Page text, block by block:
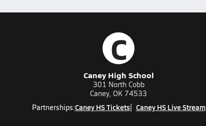
C
Caney High School
301 North Cobb
Caney, OK 74533
Partnerships:Caney HS Tickets Caney HS Live Stream